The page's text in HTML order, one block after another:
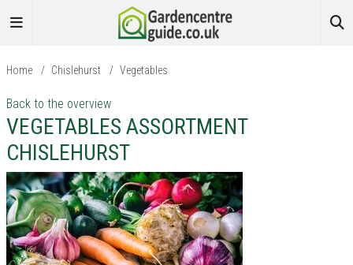
Home / Chislehurst / Vegetables
Back to the overview
VEGETABLES ASSORTMENT
CHISLEHURST